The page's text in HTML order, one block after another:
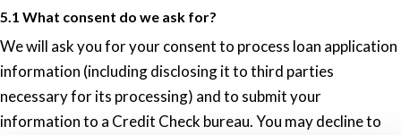
5.1 What consent do we ask for?
We will ask you for your consent to process loan application
information (including disclosing it to third parties
necessary for its processing) and to submit your
information to a Credit Check bureau. You may decline to